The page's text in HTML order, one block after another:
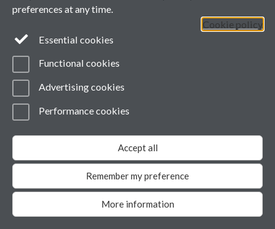
preferences at any time.
Cookie policy
Essential cookies
Functional cookies
Advertising cookies
Performance cookies
Accept all
Remember my preference
More information